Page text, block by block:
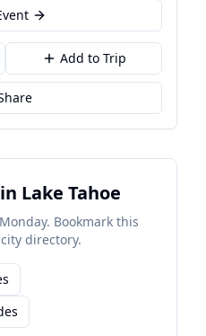
Add to Trip
Lake Tahoe
Bookmark this
directory.